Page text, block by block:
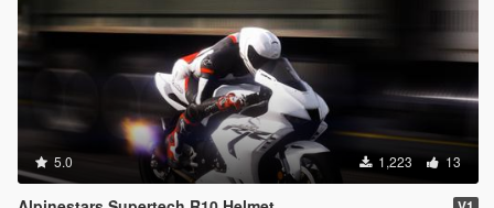
5.0 1,223 13